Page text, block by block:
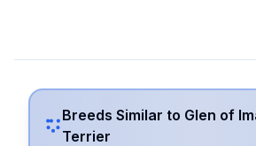
Breeds Similar to Glen of
Terrier